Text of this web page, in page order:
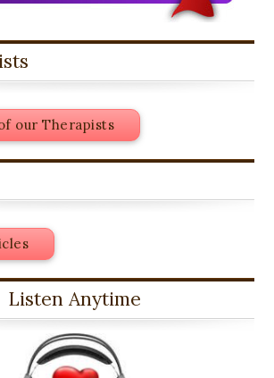
our Therapists
Listen Anytime